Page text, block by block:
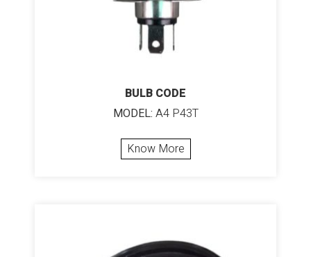
BULB CODE
MODEL: A4 P43T
Know More